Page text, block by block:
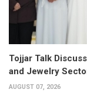
Tojjar Talk
and Jewelry
AUGUST 07, 2026